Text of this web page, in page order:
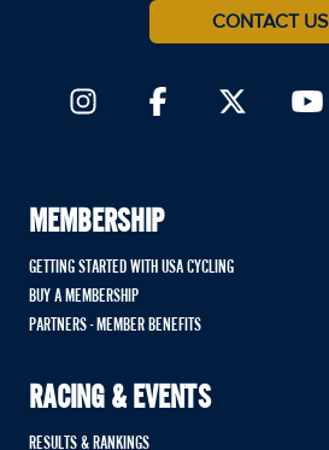
CONTACT US
MEMBERSHIP
GETTING STARTED WITH USA CYCLING
BUY A MEMBERSHIP
PARTNERS - MEMBER BENEFITS
RACING & EVENTS
RESULTS & RANKINGS